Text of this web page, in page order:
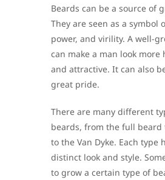
Beards can be a source of
They are seen as a symbol
power, and virility. A well-
can make a man look more
and attractive. It can also
great pride.
There are many different
beards, from the full beard
to the Van Dyke. Each type
distinct look and style.
to grow a certain type of